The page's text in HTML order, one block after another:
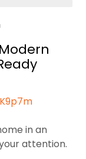
in an
attention.